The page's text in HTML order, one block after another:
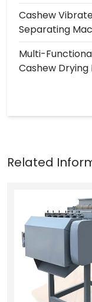
Cashew
Separating
Multi-
Cashew Drying